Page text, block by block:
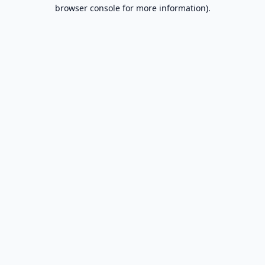
browser console for more information).